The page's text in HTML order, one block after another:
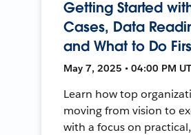
Getting Started
Cases, Data
and What to Do
May 7, 2025 • 04:00 PM
Learn how top
moving from vision to
with a focus on